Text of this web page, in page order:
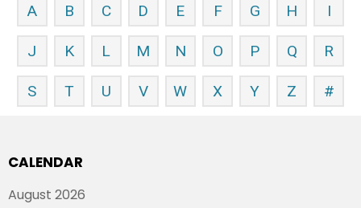
A B C D E F G H I
J K L M N O P Q R
S T U V W X Y Z #
CALENDAR
August 2026